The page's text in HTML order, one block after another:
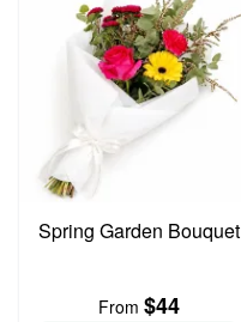
Spring Garden Bouquet
From $44